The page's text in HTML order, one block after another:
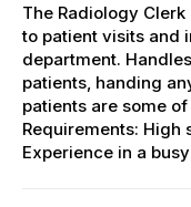
The Radiology
to patient visits and
department.
patients, handing
patients are some
Requirements: High
Experience in a